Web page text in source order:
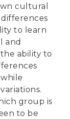
cultural
to learn
and
ability to
group is
to be